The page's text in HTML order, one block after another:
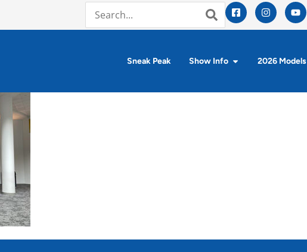
Sneak Peak Show Info 2026 Models